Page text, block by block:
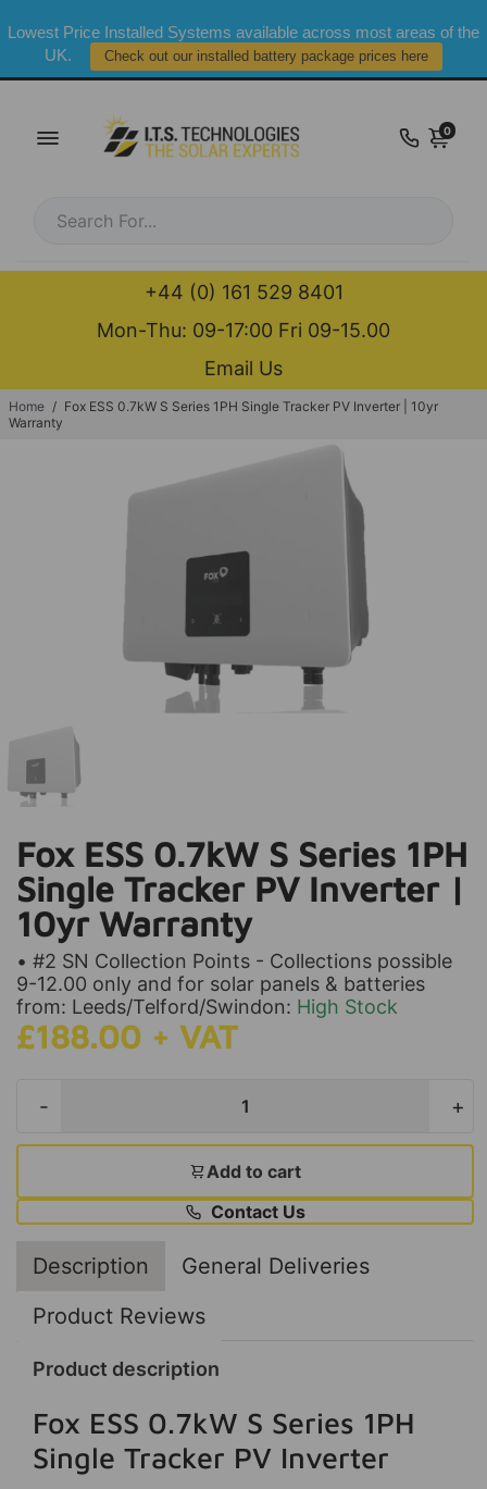
Lowest Price Installed Systems available across most areas of the
UK.
Check out our installed battery package prices here
0
+44 (0) 161 529 8401
Mon-Thu: 09-17:00 Fri 09-15.00
Email Us
Home / Fox ESS 0.7kW S Series 1PH Single Tracker PV Inverter | 10yr
Warranty
Fox ESS 0.7kW S Series 1PH
Single Tracker PV Inverter |
10yr Warranty
• #2 SN Collection Points - Collections possible
9-12.00 only and for solar panels & batteries
from: Leeds/Telford/Swindon: High Stock
£188.00 + VAT
- +
Add to cart
Contact Us
Description
General Deliveries
Product Reviews
Product description
Fox ESS 0.7kW S Series 1PH
Single Tracker PV Inverter